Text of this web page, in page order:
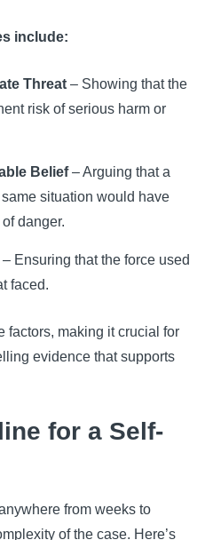
include:
Threat – Showing that the
risk of serious harm or
Belief– Arguing that a
situation would have
danger.
– Ensuring that the force used
faced.
factors, making it crucial for
evidence that supports
for a Self-
from weeks to
of the case. Here’s